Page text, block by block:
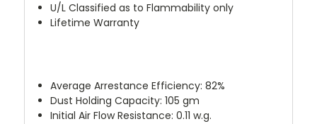
U/L Classified as to Flammability only
Lifetime Warranty
Average Arrestance Efficiency: 82%
Dust Holding Capacity: 105 gm
Initial Air Flow Resistance: 0.11 w.g.